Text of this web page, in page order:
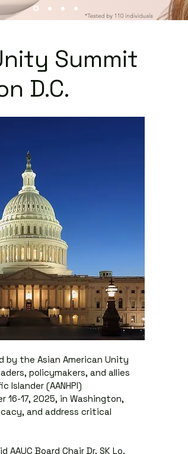
Summit
D.C.
by the Asian American Unity
policymakers, and allies
Islander (AANHPI)
17, 2025, in Washington,
and address critical
Board Chair Dr. SK Lo.